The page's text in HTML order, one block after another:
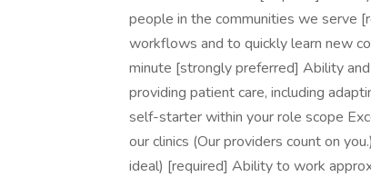
people in the communities we serve
workflows and to quickly learn new
minute [strongly preferred] Ability
providing patient care, including
self-starter within your role scope
our clinics (Our providers count on
ideal) [required] Ability to work